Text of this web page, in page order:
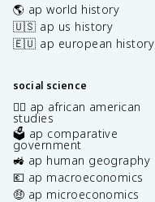
🌎 ap world history
🇺🇸 ap us history
🇪🇺 ap european history
social science
✊🏿 ap african american
studies
🗳️ ap comparative
government
🚜 ap human geography
💶 ap macroeconomics
🤑 ap microeconomics